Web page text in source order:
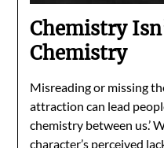
Chemistry
Chemistry
Misreading or missing
attraction can lead
chemistry between us.’
character’s perceived